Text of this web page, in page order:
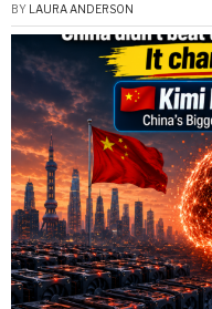
BY LAURA ANDERSON